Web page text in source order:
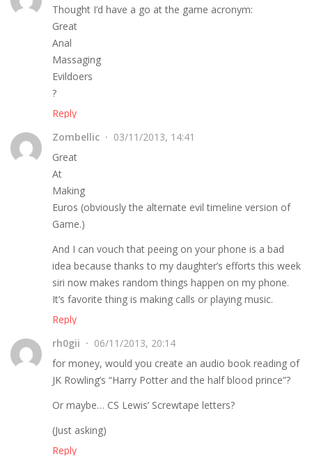
Thought I’d have a go at the game acronym:
Great
Anal
Massaging
Evildoers
?
Reply
Zombellic
03/11/2013, 14:41
Great
At
Making
Euros (obviously the alternate evil timeline version of
Game.)
And I can vouch that peeing on your phone is a bad
idea because thanks to my daughter’s efforts this week
siri now makes random things happen on my phone.
It’s favorite thing is making calls or playing music.
Reply
rh0gii
06/11/2013, 20:14
for money, would you create an audio book reading of
JK Rowling’s “Harry Potter and the half blood prince”?
Or maybe… CS Lewis’ Screwtape letters?
(Just asking)
Reply